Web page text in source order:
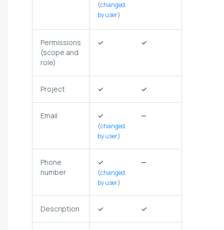
(changed
by user)
Permissions
(scope and
role)
✓ ✓
Project ✓ ✓
Email ✓
(changed
by user)
—
Phone
number
✓
(changed
by user)
—
Description ✓ ✓